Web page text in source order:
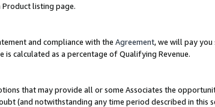
listing page.
and compliance with the Agreement, we will pay you
is calculated as a percentage of Qualifying Revenue.
that may provide all or some Associates the
(and notwithstanding any time period described in this